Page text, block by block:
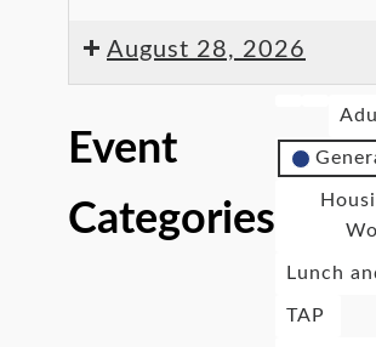
August 28, 2026
Event
Categories
Lunch
TAP